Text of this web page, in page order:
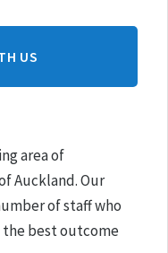
- 3pm
holidays.
must be made for
US
area of
Auckland. Our
of staff who
best outcome